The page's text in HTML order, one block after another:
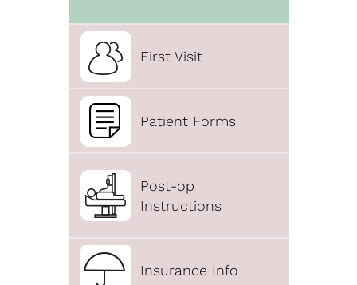
First Visit
Patient Forms
Post-op
Instructions
Insurance Info